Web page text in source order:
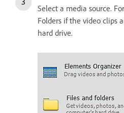
Select a media source.
Folders if the video clips
hard drive.